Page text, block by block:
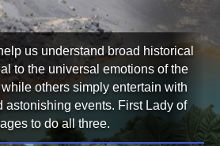
us understand broad historical
to the universal emotions of the
others simply entertain with
astonishing events. First Lady of
to do all three.